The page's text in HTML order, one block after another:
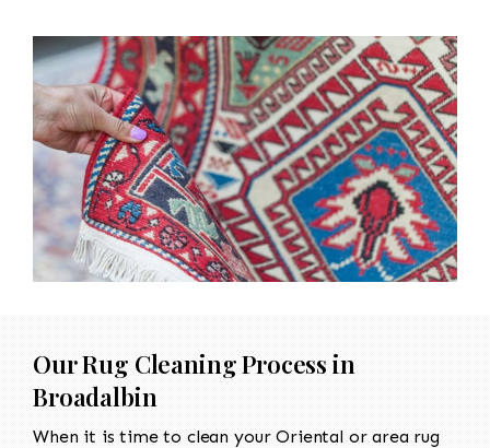
Our Rug Cleaning Process in
Broadalbin
When it is time to clean your Oriental or area rug